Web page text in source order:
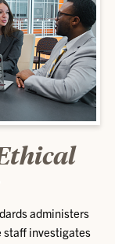
administers
staff investigates